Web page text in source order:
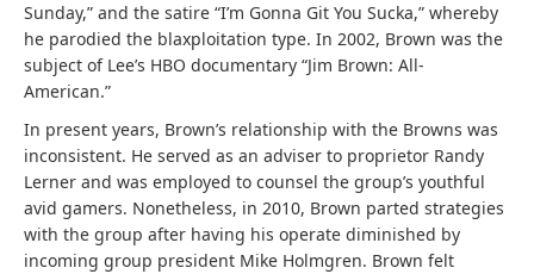
Sunday,” and the satire “I’m Gonna Git You Sucka,” whereby
he parodied the blaxploitation type. In 2002, Brown was the
subject of Lee’s HBO documentary “Jim Brown: All-
American.”
In present years, Brown’s relationship with the Browns was
inconsistent. He served as an adviser to proprietor Randy
Lerner and was employed to counsel the group’s youthful
avid gamers. Nonetheless, in 2010, Brown parted strategies
with the group after having his operate diminished by
incoming group president Mike Holmgren. Brown felt